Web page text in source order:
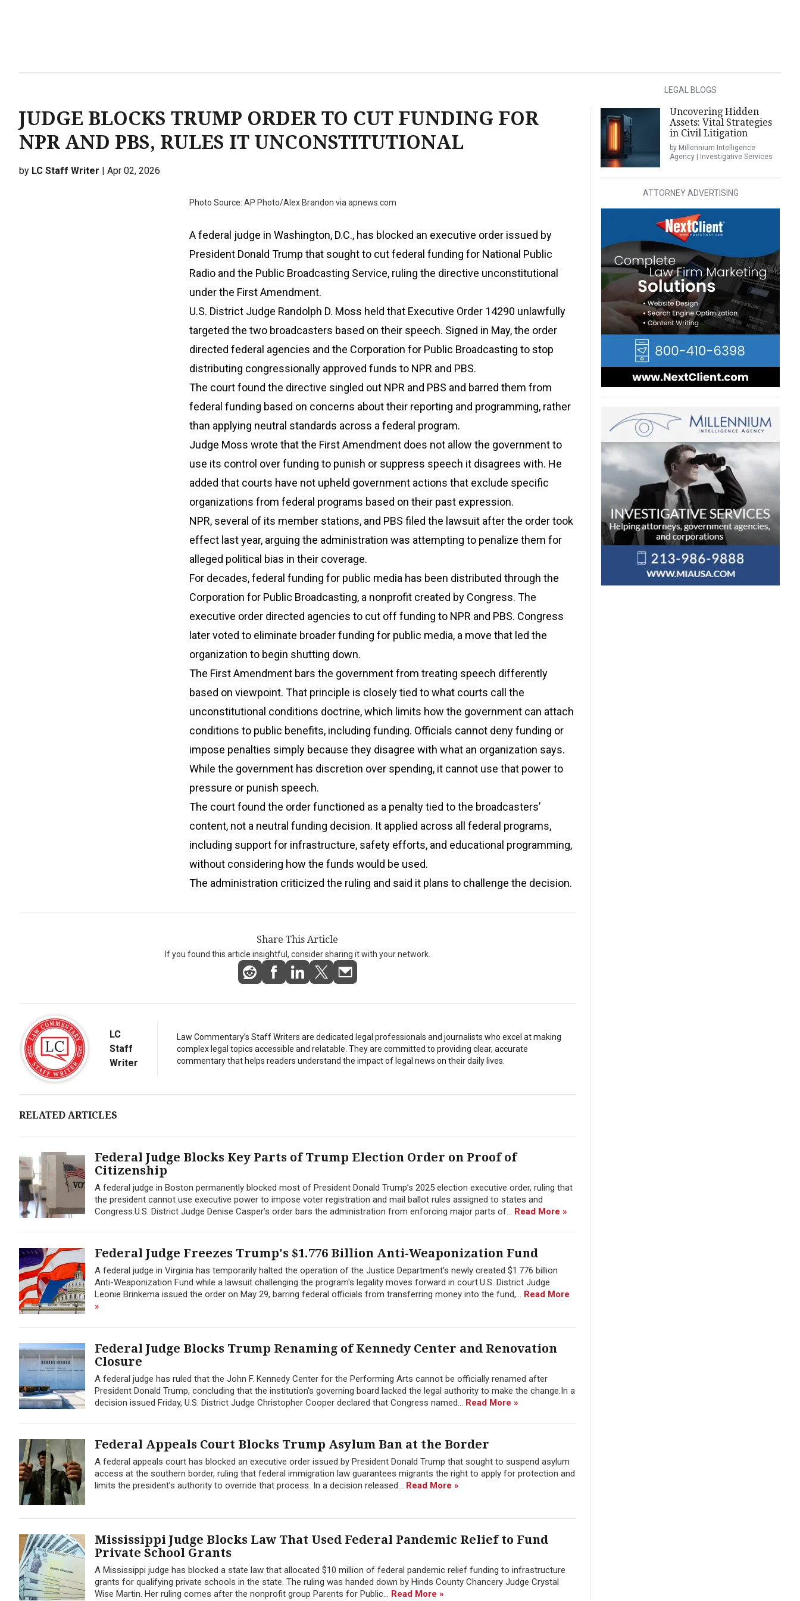
JUDGE BLOCKS TRUMP ORDER TO CUT FUNDING FOR
NPR AND PBS, RULES IT UNCONSTITUTIONAL
by LC Staff Writer | Apr 02, 2026
Photo Source: AP Photo/Alex Brandon via apnews.com
A federal judge in Washington, D.C., has blocked an executive order issued by
President Donald Trump that sought to cut federal funding for National Public
Radio and the Public Broadcasting Service, ruling the directive unconstitutional
under the First Amendment.
U.S. District Judge Randolph D. Moss held that Executive Order 14290 unlawfully
targeted the two broadcasters based on their speech. Signed in May, the order
directed federal agencies and the Corporation for Public Broadcasting to stop
distributing congressionally approved funds to NPR and PBS.
The court found the directive singled out NPR and PBS and barred them from
federal funding based on concerns about their reporting and programming, rather
than applying neutral standards across a federal program.
Judge Moss wrote that the First Amendment does not allow the government to
use its control over funding to punish or suppress speech it disagrees with. He
added that courts have not upheld government actions that exclude specific
organizations from federal programs based on their past expression.
NPR, several of its member stations, and PBS filed the lawsuit after the order took
effect last year, arguing the administration was attempting to penalize them for
alleged political bias in their coverage.
For decades, federal funding for public media has been distributed through the
Corporation for Public Broadcasting, a nonprofit created by Congress. The
executive order directed agencies to cut off funding to NPR and PBS. Congress
later voted to eliminate broader funding for public media, a move that led the
organization to begin shutting down.
The First Amendment bars the government from treating speech differently
based on viewpoint. That principle is closely tied to what courts call the
unconstitutional conditions doctrine, which limits how the government can attach
conditions to public benefits, including funding. Officials cannot deny funding or
impose penalties simply because they disagree with what an organization says.
While the government has discretion over spending, it cannot use that power to
pressure or punish speech.
The court found the order functioned as a penalty tied to the broadcasters’
content, not a neutral funding decision. It applied across all federal programs,
including support for infrastructure, safety efforts, and educational programming,
without considering how the funds would be used.
The administration criticized the ruling and said it plans to challenge the decision.
Share This Article
If you found this article insightful, consider sharing it with your network.
LC
Staff
Writer
Law Commentary’s Staff Writers are dedicated legal professionals and journalists who excel at making
complex legal topics accessible and relatable. They are committed to providing clear, accurate
commentary that helps readers understand the impact of legal news on their daily lives.
RELATED ARTICLES
Federal Judge Blocks Key Parts of Trump Election Order on Proof of
Citizenship
A federal judge in Boston permanently blocked most of President Donald Trump’s 2025 election executive order, ruling that
the president cannot use executive power to impose voter registration and mail ballot rules assigned to states and
Congress.U.S. District Judge Denise Casper’s order bars the administration from enforcing major parts of... Read More »
Federal Judge Freezes Trump's $1.776 Billion Anti-Weaponization Fund
A federal judge in Virginia has temporarily halted the operation of the Justice Department's newly created $1.776 billion
Anti-Weaponization Fund while a lawsuit challenging the program's legality moves forward in court.U.S. District Judge
Leonie Brinkema issued the order on May 29, barring federal officials from transferring money into the fund,... Read More
»
Federal Judge Blocks Trump Renaming of Kennedy Center and Renovation
Closure
A federal judge has ruled that the John F. Kennedy Center for the Performing Arts cannot be officially renamed after
President Donald Trump, concluding that the institution's governing board lacked the legal authority to make the change.In a
decision issued Friday, U.S. District Judge Christopher Cooper declared that Congress named... Read More »
Federal Appeals Court Blocks Trump Asylum Ban at the Border
A federal appeals court has blocked an executive order issued by President Donald Trump that sought to suspend asylum
access at the southern border, ruling that federal immigration law guarantees migrants the right to apply for protection and
limits the president’s authority to override that process. In a decision released... Read More »
Mississippi Judge Blocks Law That Used Federal Pandemic Relief to Fund
Private School Grants
A Mississippi judge has blocked a state law that allocated $10 million of federal pandemic relief funding to infrastructure
grants for qualifying private schools in the state. The ruling was handed down by Hinds County Chancery Judge Crystal
Wise Martin. Her ruling comes after the nonprofit group Parents for Public... Read More »
LEGAL BLOGS
Uncovering Hidden
Assets: Vital Strategies
in Civil Litigation
by Millennium Intelligence
Agency | Investigative Services
ATTORNEY ADVERTISING